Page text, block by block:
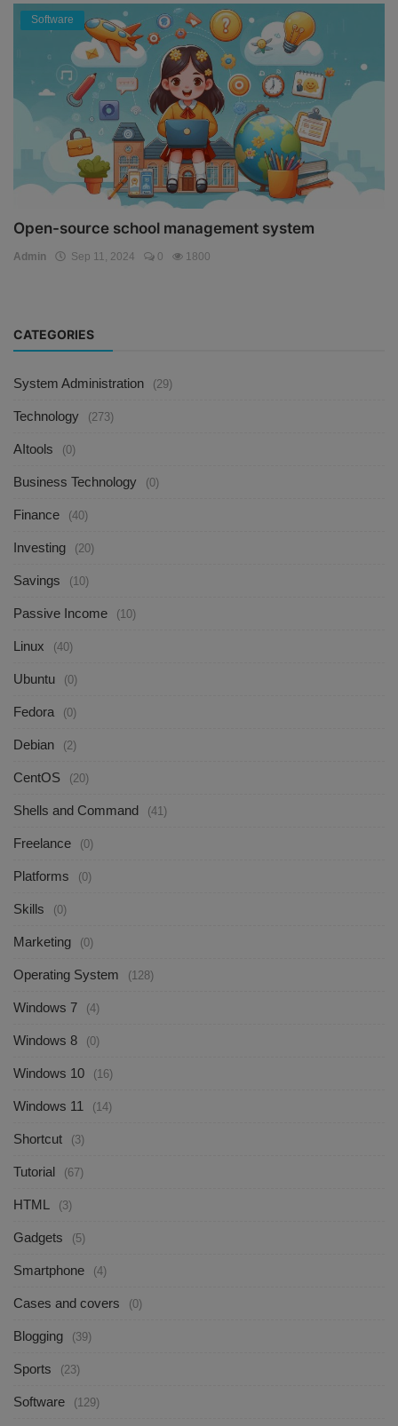
Software
Open-source school management system
Admin Sep 11, 2024 0 1800
CATEGORIES
System Administration (29)
Technology (273)
AItools (0)
Business Technology (0)
Finance (40)
Investing (20)
Savings (10)
Passive Income (10)
Linux (40)
Ubuntu (0)
Fedora (0)
Debian (2)
CentOS (20)
Shells and Command (41)
Freelance (0)
Platforms (0)
Skills (0)
Marketing (0)
Operating System (128)
Windows 7 (4)
Windows 8 (0)
Windows 10 (16)
Windows 11 (14)
Shortcut (3)
Tutorial (67)
HTML (3)
Gadgets (5)
Smartphone (4)
Cases and covers (0)
Blogging (39)
Sports (23)
Software (129)